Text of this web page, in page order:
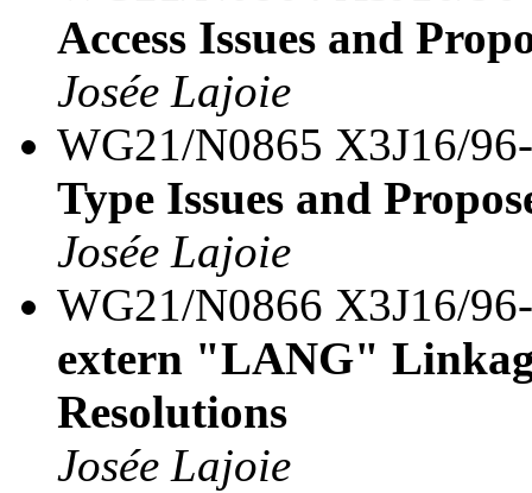
Access Issues and
Josée Lajoie
WG21/N0865 X3J16/
Type Issues and
Josée Lajoie
WG21/N0866 X3J16/
extern "LANG"
Resolutions
Josée Lajoie